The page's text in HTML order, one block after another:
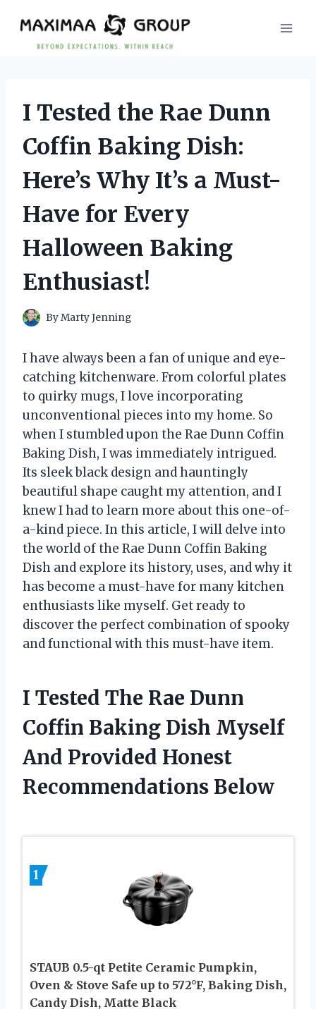
content
I Tested the Rae Dunn
Coffin Baking Dish:
Here’s Why It’s a Must-
Have for Every
Halloween Baking
Enthusiast!
ByMarty Jenning
I have always been a fan of unique and eye-
catching kitchenware. From colorful plates
to quirky mugs, I love incorporating
unconventional pieces into my home. So
when I stumbled upon the Rae Dunn Coffin
Baking Dish, I was immediately intrigued.
Its sleek black design and hauntingly
beautiful shape caught my attention, and I
knew I had to learn more about this one-of-
a-kind piece. In this article, I will delve into
the world of the Rae Dunn Coffin Baking
Dish and explore its history, uses, and why it
has become a must-have for many kitchen
enthusiasts like myself. Get ready to
discover the perfect combination of spooky
and functional with this must-have item.
I Tested The Rae Dunn
Coffin Baking Dish Myself
And Provided Honest
Recommendations Below
1
STAUB 0.5-qt Petite Ceramic Pumpkin,
Oven & Stove Safe up to 572°F, Baking Dish,
Candy Dish, Matte Black